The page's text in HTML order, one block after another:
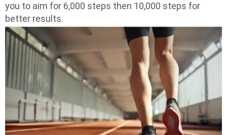
you to aim for 6,000 steps then 10,000 steps for
better results.